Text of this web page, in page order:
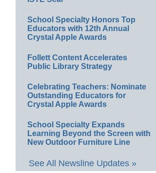
School Specialty Honors Top
Educators with 12th Annual
Crystal Apple Awards
Follett Content Accelerates
Public Library Strategy
Celebrating Teachers: Nominate
Outstanding Educators for
Crystal Apple Awards
School Specialty Expands
Learning Beyond the Screen with
New Outdoor Furniture Line
See All Newsline Updates »